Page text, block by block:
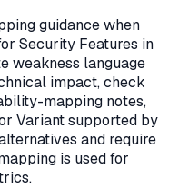
guidance when
Security Features in
weakness language
impact, check
mapping notes,
Variant supported by
and require
is used for